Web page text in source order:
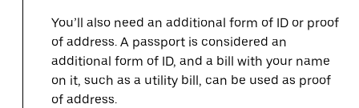
You’ll also need an additional form of ID or proof
of address. A passport is considered an
additional form of ID, and a bill with your name
on it, such as a utility bill, can be used as proof
of address.